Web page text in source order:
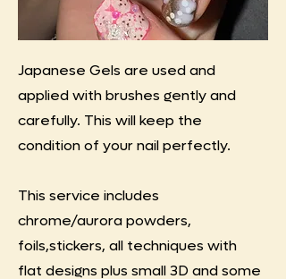
Japanese Gels are used and
applied with brushes gently and
carefully. This will keep the
condition of your nail perfectly.
This service includes
chrome/aurora powders,
foils,stickers, all techniques with
flat designs plus small 3D and some